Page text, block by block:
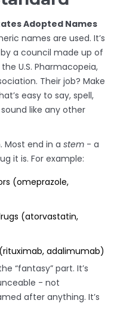
Adopted Names
names are used. It’s
a council made up of
U.S. Pharmacopeia,
Their job? Make
easy to say, spell,
like any other
Most end in a stem - a
it is. For example:
(omeprazole,
(atorvastatin,
adalimumab)
“fantasy” part. It’s
- not
after anything. It’s